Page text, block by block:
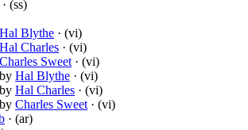
· (ss)
Hal Blythe · (vi)
Hal Charles · (vi)
Charles Sweet · (vi)
by Hal Blythe · (vi)
by Hal Charles · (vi)
by Charles Sweet · (vi)
· (ar)